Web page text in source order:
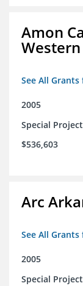
Amon
See All
2005
Special
$536,603
Arc
See All
2005
Special